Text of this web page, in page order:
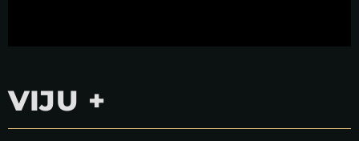
VIJU +